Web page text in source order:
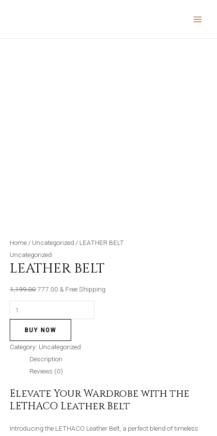
Home / Uncategorized / LEATHER BELT
Uncategorized
LEATHER BELT
1,199.00777.00 & Free Shipping
BUY NOW
Category: Uncategorized
Description
Reviews (0)
Elevate Your Wardrobe with the
LETHACO Leather Belt
Introducing the LETHACO Leather Belt, a perfect blend of timeless